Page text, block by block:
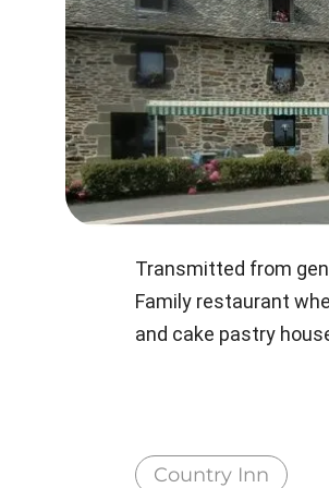
Transmitted from
Family restaurant
and cake pastry
Country Inn